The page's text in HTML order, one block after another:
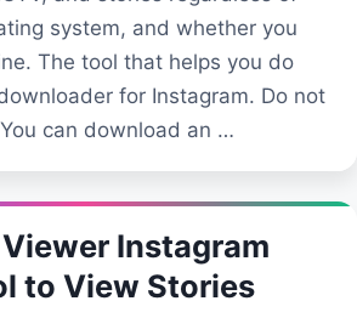
system, and whether you
The tool that helps you do
for Instagram. Do not
can download an …
Instagram
to View Stories